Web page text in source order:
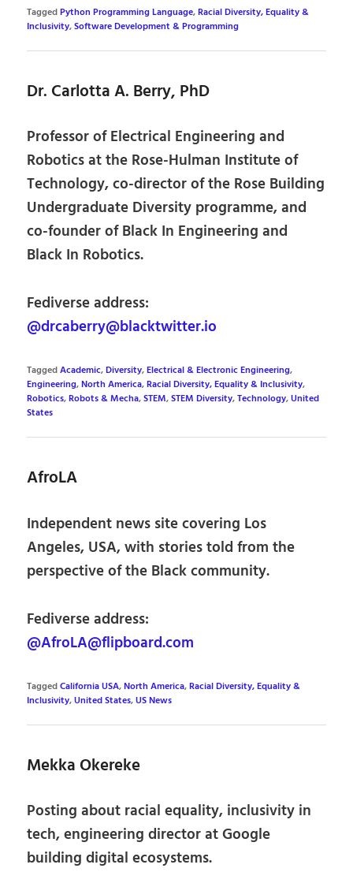
TaggedPython Programming Language,Racial Diversity, Equality &
Inclusivity,Software Development & Programming
Dr. Carlotta A. Berry, PhD
Professor of Electrical Engineering and
Robotics at the Rose-Hulman Institute of
Technology, co-director of the Rose Building
Undergraduate Diversity programme, and
co-founder of Black In Engineering and
Black In Robotics.
Fediverse address:
@drcaberry@blacktwitter.io
TaggedAcademic,Diversity,Electrical & Electronic Engineering,
Engineering,North America,Racial Diversity, Equality & Inclusivity,
Robotics,Robots & Mecha,STEM,STEM Diversity,Technology,United
States
AfroLA
Independent news site covering Los
Angeles, USA, with stories told from the
perspective of the Black community.
Fediverse address:
@AfroLA@flipboard.com
TaggedCalifornia USA,North America,Racial Diversity, Equality &
Inclusivity,United States,US News
Mekka Okereke
Posting about racial equality, inclusivity in
tech, engineering director at Google
building digital ecosystems.